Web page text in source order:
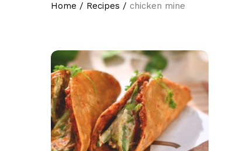
Home / Recipes / chicken mine